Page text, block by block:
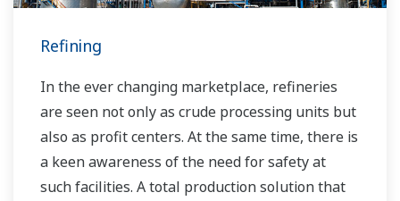
Refining
In the ever changing marketplace, refineries
are seen not only as crude processing units but
also as profit centers. At the same time, there is
a keen awareness of the need for safety at
such facilities. A total production solution that